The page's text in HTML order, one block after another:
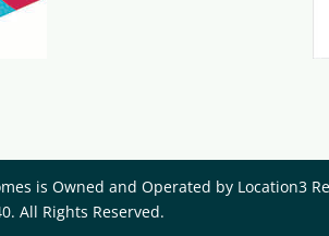
is Owned and Operated by ​Location3
All Rights Reserved.